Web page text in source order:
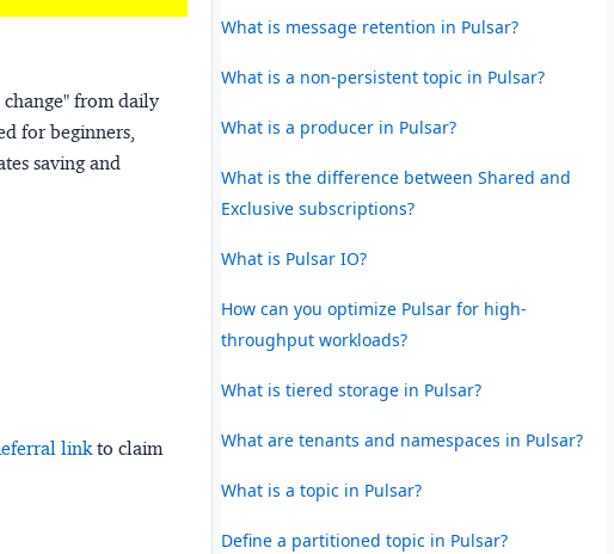
from daily
for beginners,
saving and
linkto claim
What is message retention in Pulsar?
What is a non-persistent topic in Pulsar?
What is a producer in Pulsar?
What is the difference between Shared and
Exclusive subscriptions?
What is Pulsar IO?
How can you optimize Pulsar for high-
throughput workloads?
What is tiered storage in Pulsar?
What are tenants and namespaces in Pulsar?
What is a topic in Pulsar?
Define a partitioned topic in Pulsar?